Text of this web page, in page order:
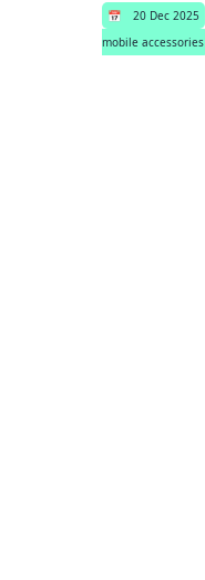
📅 20 Dec 2025
mobile accessories